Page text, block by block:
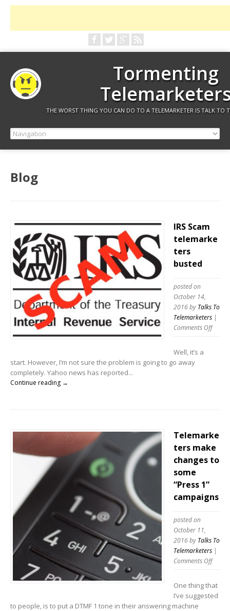
Tormenting
THE WORST THING YOU CAN DO TO A TELEMARKETER IS TALK TO
Blog
IRS Scam
telemarke
ters
busted
posted on
October 14,
2016by Talks To
Telemarketers |
Comments Offon
Well, it’s a
start. However, I’m not sure the problem is going to go away
completely. Yahoo news has reported...
Continue reading →
Telemarke
ters make
changes to
some
“Press 1”
campaigns
posted on
October 11,
2016by Talks To
Telemarketers |
Comments Offon
One thing that
I’ve suggested
to people, is to put a DTMF 1 tone in their answering machine